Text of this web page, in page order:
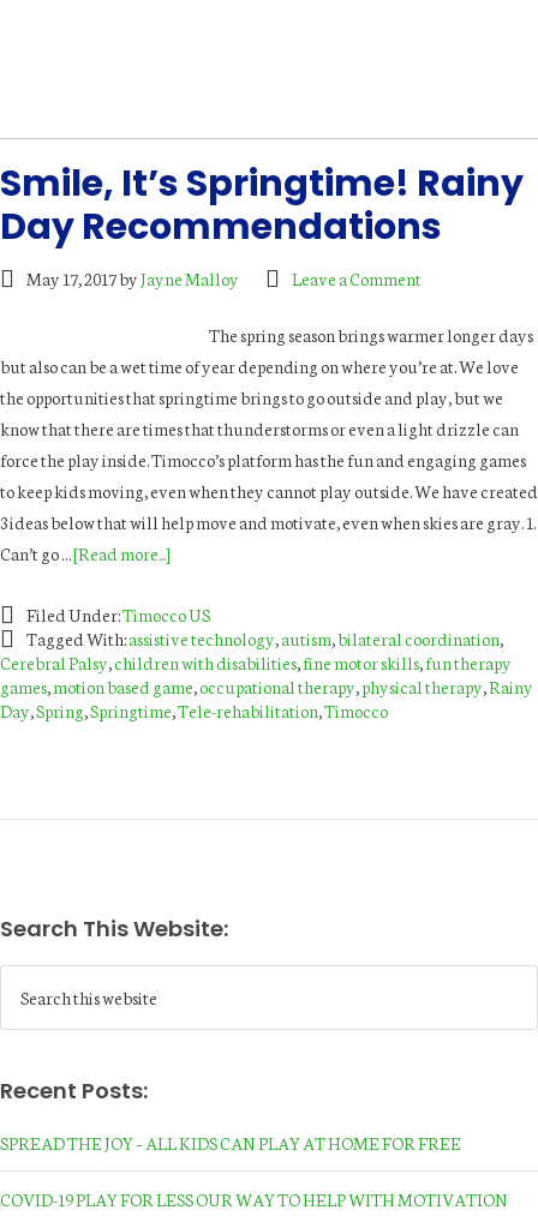
Smile, It’s Springtime! Rainy
Day Recommendations
May 17, 2017byJayne Malloy Leave a Comment
The spring season brings warmer longer days
but also can be a wet time of year depending on where you’re at. We love
the opportunities that springtime brings to go outside and play, but we
know that there are times that thunderstorms or even a light drizzle can
force the play inside. Timocco’s platform has the fun and engaging games
to keep kids moving, even when they cannot play outside. We have created
3 ideas below that will help move and motivate, even when skies are gray. 1.
Can’t go …[Read more...]
Filed Under:Timocco US
Tagged With:assistive technology,autism,bilateral coordination,
Cerebral Palsy,children with disabilities,fine motor skills,fun therapy
games,motion based game,occupational therapy,physical therapy,Rainy
Day,Spring,Springtime,Tele-rehabilitation,Timocco
Search This Website:
Recent Posts:
SPREAD THE JOY – ALL KIDS CAN PLAY AT HOME FOR FREE
COVID-19 PLAY FOR LESS OUR WAY TO HELP WITH MOTIVATION